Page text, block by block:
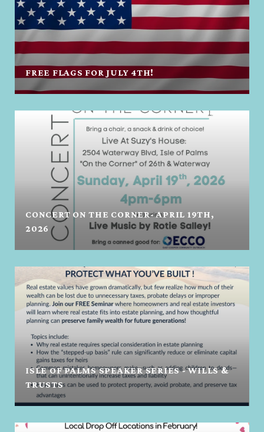
FREE FLAGS FOR JULY 4TH!
CONCERT ON THE CORNER- APRIL 19TH,
2026
ISLE OF PALMS SPEAKER SERIES - WILLS &
TRUSTS